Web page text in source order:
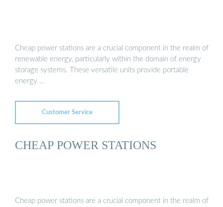
Cheap power stations are a crucial component in the realm of
renewable energy, particularly within the domain of energy
storage systems. These versatile units provide portable
energy …
Customer Service
CHEAP POWER STATIONS
Cheap power stations are a crucial component in the realm of